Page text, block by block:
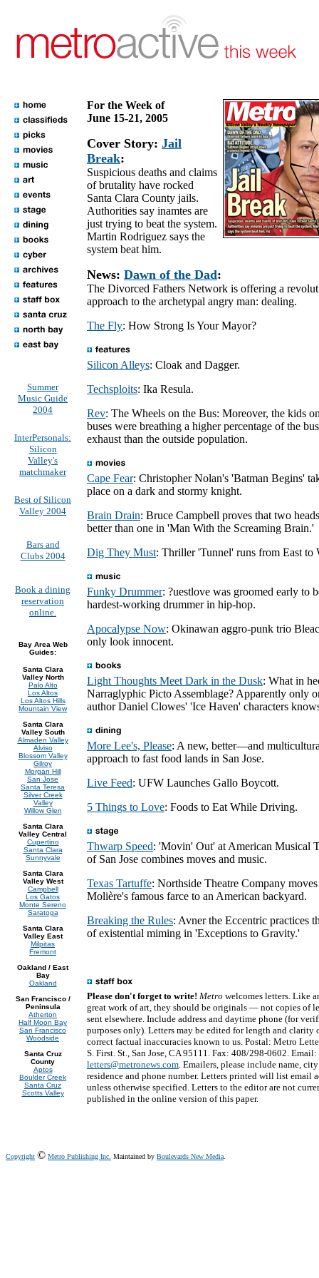
Summer
Music Guide
2004
InterPersonals:
Silicon
Valley's
matchmaker
Best of Silicon
Valley 2004
Bars and
Clubs 2004
Book a dining
reservation
online.
Bay Area Web
Guides:
Santa Clara
Valley North
Palo Alto
Los Altos
Los Altos Hills
Mountain View
Santa Clara
Valley South
Almaden Valley
Alviso
Blossom Valley
Gilroy
Morgan Hill
San Jose
Santa Teresa
Silver Creek
Valley
Willow Glen
Santa Clara
Valley Central
Cupertino
Santa Clara
Sunnyvale
Santa Clara
Valley West
Campbell
Los Gatos
Monte Sereno
Saratoga
Santa Clara
Valley East
Milpitas
Fremont
Oakland / East
Bay
Oakland
San Francisco /
Peninsula
Atherton
Half Moon Bay
San Francisco
Woodside
Santa Cruz
County
Aptos
Boulder Creek
Santa Cruz
Scotts Valley
For the Week of
June 15-21, 2005
Cover Story: Jail
Break:
Suspicious deaths and claims
of brutality have rocked
Santa Clara County jails.
Authorities say inamtes are
just trying to beat the system.
Martin Rodriguez says the
system beat him.
News: Dawn of the Dad:
The Divorced Fathers Network is offering a
approach to the archetypal angry man: dealing.
The Fly: How Strong Is Your Mayor?
Silicon Alleys: Cloak and Dagger.
Techsploits: Ika Resula.
Rev: The Wheels on the Bus: Moreover, the kids
buses were breathing a higher percentage of the
exhaust than the outside population.
Cape Fear: Christopher Nolan's 'Batman Begins'
place on a dark and stormy knight.
Brain Drain: Bruce Campbell proves that two
better than one in 'Man With the Screaming Brain.'
Dig They Must: Thriller 'Tunnel' runs from East to
Funky Drummer: ?uestlove was groomed early to
hardest-working drummer in hip-hop.
Apocalypse Now: Okinawan aggro-punk trio
only look innocent.
Light Thoughts Meet Dark in the Dusk: What in
Narraglyphic Picto Assemblage? Apparently only
author Daniel Clowes' 'Ice Haven' characters
More Lee's, Please: A new, better—and
approach to fast food lands in San Jose.
Live Feed: UFW Launches Gallo Boycott.
5 Things to Love: Foods to Eat While Driving.
Thwarp Speed: 'Movin' Out' at American Musical
of San Jose combines moves and music.
Texas Tartuffe: Northside Theatre Company moves
Molière's famous farce to an American backyard.
Breaking the Rules: Avner the Eccentric practices
of existential miming in 'Exceptions to Gravity.'
Please don't forget to write! Metro welcomes letters. Like
great work of art, they should be originals — not copies of
sent elsewhere. Include address and daytime phone (for
purposes only). Letters may be edited for length and clarity
correct factual inaccuracies known to us. Postal: Metro
S. First. St., San Jose, CA 95111. Fax: 408/298-0602. Email:
letters@metronews.com. Emailers, please include name,
residence and phone number. Letters printed will list email
unless otherwise specified. Letters to the editor are not
published in the online version of this paper.
Copyright © Metro Publishing Inc. Maintained by Boulevards New Media